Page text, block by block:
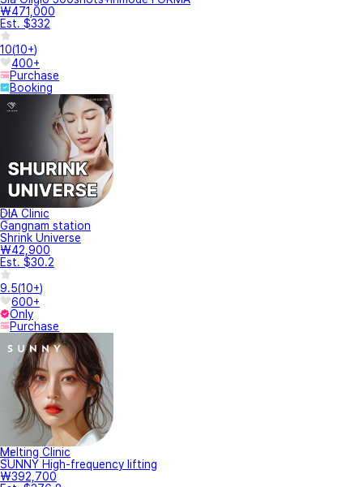
₩471,000
Est. $332
10(10+)
400+
Purchase
Booking
DIA Clinic
Gangnam station
Shrink Universe
₩42,900
Est. $30.2
9.5(10+)
600+
Only
Purchase
Melting Clinic
SUNNY High-frequency lifting
₩392,700